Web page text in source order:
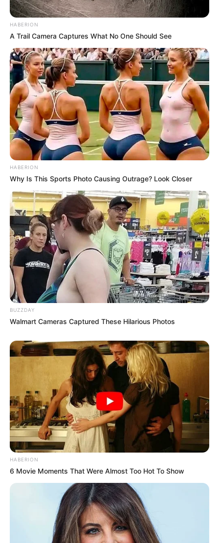
HABERION
A Trail Camera Captures What No One Should See
HABERION
Why Is This Sports Photo Causing Outrage? Look Closer
BUZZDAY
Walmart Cameras Captured These Hilarious Photos
HABERION
6 Movie Moments That Were Almost Too Hot To Show